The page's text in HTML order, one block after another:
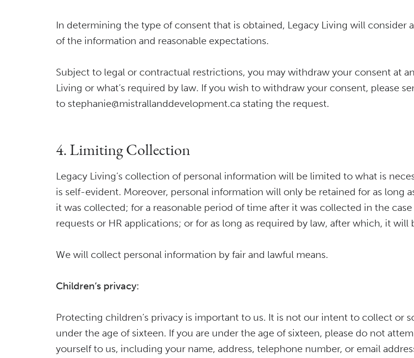
In determining the type of consent that is obtained, Legacy Living will consider
of the information and reasonable expectations.
Subject to legal or contractual restrictions, you may withdraw your consent at
Living or what’s required by law. If you wish to withdraw your consent, please
to stephanie@mistrallanddevelopment.ca stating the request.
4. Limiting Collection
Legacy Living’s collection of personal information will be limited to what is
is self-evident. Moreover, personal information will only be retained for as long
it was collected; for a reasonable period of time after it was collected in the
requests or HR applications; or for as long as required by law, after which, it
We will collect personal information by fair and lawful means.
Children’s privacy:
Protecting children’s privacy is important to us. It is not our intent to collect or
under the age of sixteen. If you are under the age of sixteen, please do not
yourself to us, including your name, address, telephone number, or email